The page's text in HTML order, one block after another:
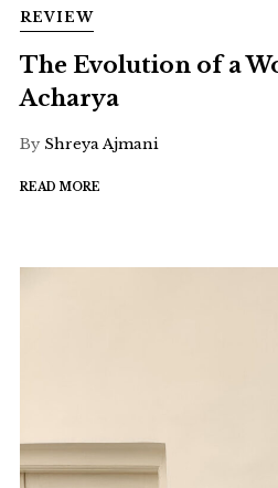
REVIEW
The Evolution of a
Acharya
By Shreya Ajmani
READ MORE